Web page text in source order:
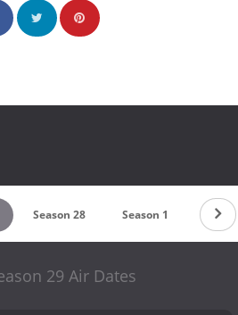
Season 28 Season 1
29 Air Dates